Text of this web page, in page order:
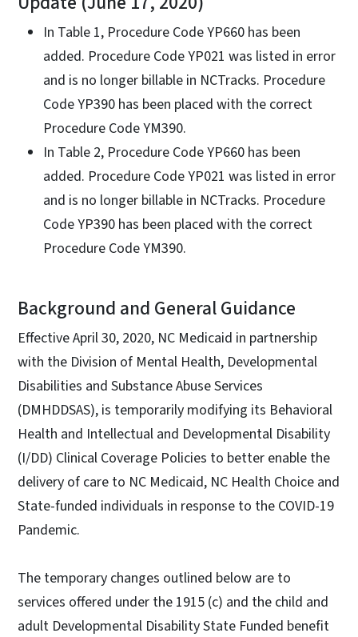
In Table 1, Procedure Code YP660 has been
added. Procedure Code YP021 was listed in error
and is no longer billable in NCTracks. Procedure
Code YP390 has been placed with the correct
Procedure Code YM390.
In Table 2, Procedure Code YP660 has been
added. Procedure Code YP021 was listed in error
and is no longer billable in NCTracks. Procedure
Code YP390 has been placed with the correct
Procedure Code YM390.
Background and General Guidance
Effective April 30, 2020, NC Medicaid in partnership
with the Division of Mental Health, Developmental
Disabilities and Substance Abuse Services
(DMHDDSAS), is temporarily modifying its Behavioral
Health and Intellectual and Developmental Disability
(I/DD) Clinical Coverage Policies to better enable the
delivery of care to NC Medicaid, NC Health Choice and
State-funded individuals in response to the COVID-19
Pandemic.
The temporary changes outlined below are to
services offered under the 1915 (c) and the child and
adult Developmental Disability State Funded benefit